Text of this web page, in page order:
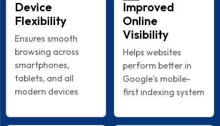
Device
Flexibility
Ensures smooth
browsing across
smartphones,
tablets, and all
modern devices
Improved
Online
Visibility
Helps websites
perform better in
Google's mobile-
first indexing system